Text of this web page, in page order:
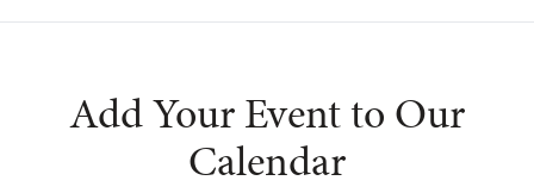
Add Your Event to Our
Calendar